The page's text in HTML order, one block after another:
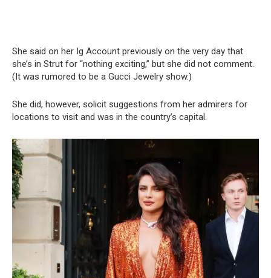
She said on her Ig Account previously on the very day that
she’s in Strut for “nothing exciting,” but she did not comment.
(It was rumored to be a Gucci Jewelry show.)
She did, however, solicit suggestions from her admirers for
locations to visit and was in the country’s capital.